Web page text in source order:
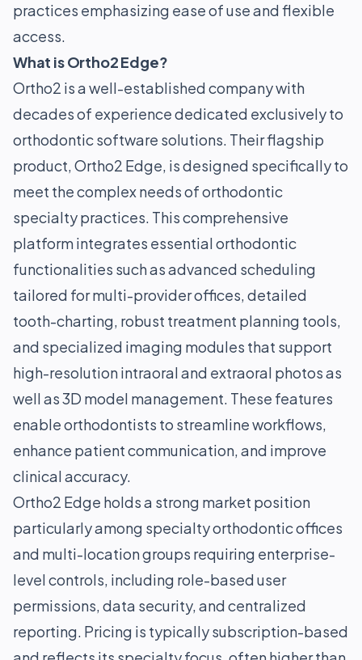
practices emphasizing ease of use and flexible
access.
What is Ortho2 Edge?
Ortho2 is a well-established company with
decades of experience dedicated exclusively to
orthodontic software solutions. Their flagship
product, Ortho2 Edge, is designed specifically to
meet the complex needs of orthodontic
specialty practices. This comprehensive
platform integrates essential orthodontic
functionalities such as advanced scheduling
tailored for multi-provider offices, detailed
tooth-charting, robust treatment planning tools,
and specialized imaging modules that support
high-resolution intraoral and extraoral photos as
well as 3D model management. These features
enable orthodontists to streamline workflows,
enhance patient communication, and improve
clinical accuracy.
Ortho2 Edge holds a strong market position
particularly among specialty orthodontic offices
and multi-location groups requiring enterprise-
level controls, including role-based user
permissions, data security, and centralized
reporting. Pricing is typically subscription-based